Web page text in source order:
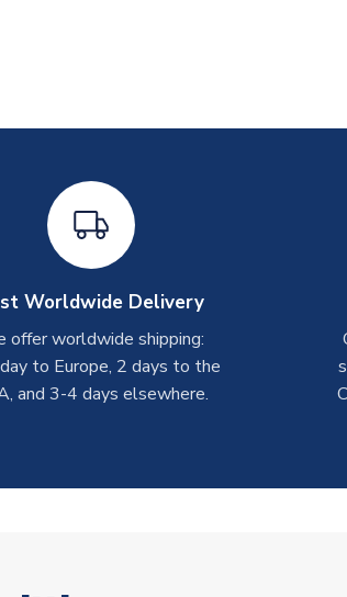
Worldwide Delivery
offer worldwide shipping:
to Europe, 2 days to the
and 3-4 days elsewhere.